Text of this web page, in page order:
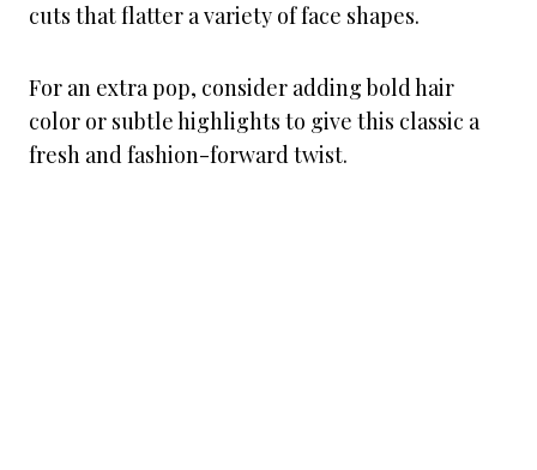
cuts that flatter a variety of face shapes.
For an extra pop, consider adding bold hair
color or subtle highlights to give this classic a
fresh and fashion-forward twist.